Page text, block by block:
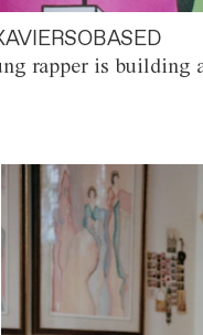
rapper is building